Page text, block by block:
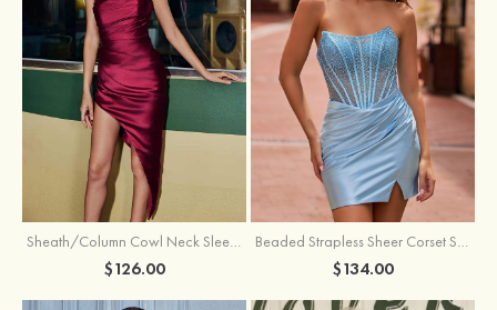
Sheath/Column Cowl Neck Sleeveless Asymmetrical Satin Homecoming Dress with Pleated
$126.00
Beaded Strapless Sheer Corset Slit Homecoming Dress with Scoop Neck
$134.00